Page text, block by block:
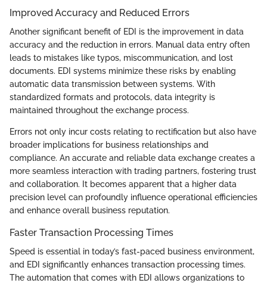
Improved Accuracy and Reduced Errors
Another significant benefit of EDI is the improvement in data
accuracy and the reduction in errors. Manual data entry often
leads to mistakes like typos, miscommunication, and lost
documents. EDI systems minimize these risks by enabling
automatic data transmission between systems. With
standardized formats and protocols, data integrity is
maintained throughout the exchange process.
Errors not only incur costs relating to rectification but also have
broader implications for business relationships and
compliance. An accurate and reliable data exchange creates a
more seamless interaction with trading partners, fostering trust
and collaboration. It becomes apparent that a higher data
precision level can profoundly influence operational efficiencies
and enhance overall business reputation.
Faster Transaction Processing Times
Speed is essential in today’s fast-paced business environment,
and EDI significantly enhances transaction processing times.
The automation that comes with EDI allows organizations to